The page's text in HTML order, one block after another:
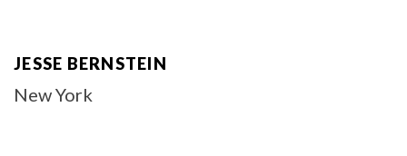
JESSE BERNSTEIN
New York